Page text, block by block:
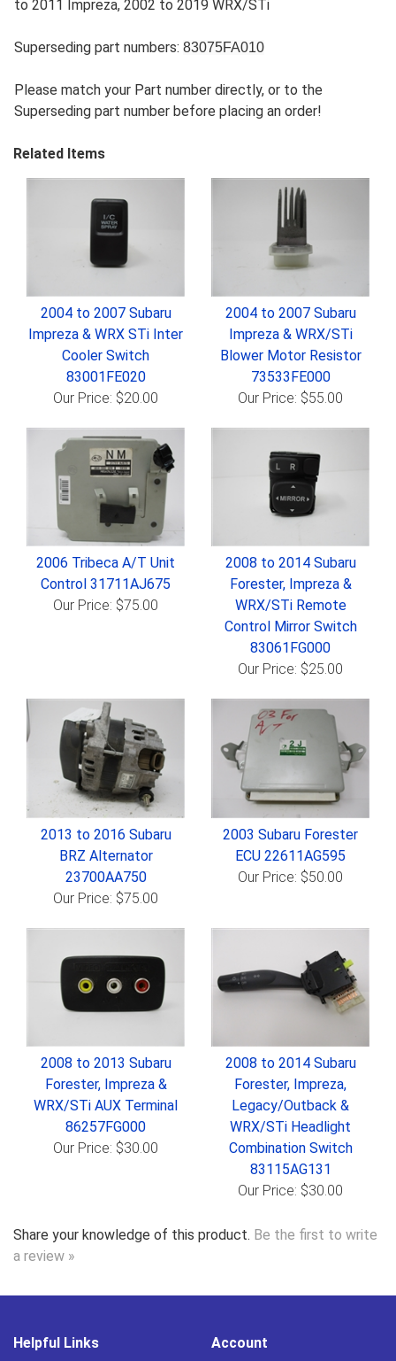
to 2011 Impreza, 2002 to 2019 WRX/STi
Superseding part numbers: 83075FA010
Please match your Part number directly, or to the
Superseding part number before placing an order!
Related Items
2004 to 2007 Subaru
Impreza & WRX STi Inter
Cooler Switch
83001FE020
Our Price: $20.00
2004 to 2007 Subaru
Impreza & WRX/STi
Blower Motor Resistor
73533FE000
Our Price: $55.00
2006 Tribeca A/T Unit
Control 31711AJ675
Our Price: $75.00
2008 to 2014 Subaru
Forester, Impreza &
WRX/STi Remote
Control Mirror Switch
83061FG000
Our Price: $25.00
2013 to 2016 Subaru
BRZ Alternator
23700AA750
Our Price: $75.00
2003 Subaru Forester
ECU 22611AG595
Our Price: $50.00
2008 to 2013 Subaru
Forester, Impreza &
WRX/STi AUX Terminal
86257FG000
Our Price: $30.00
2008 to 2014 Subaru
Forester, Impreza,
Legacy/Outback &
WRX/STi Headlight
Combination Switch
83115AG131
Our Price: $30.00
Share your knowledge of this product. Be the first to write
a review »
Helpful Links
Account